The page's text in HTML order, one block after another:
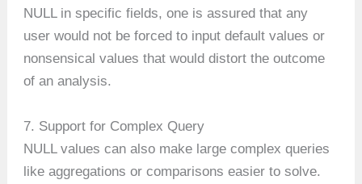
NULL in specific fields, one is assured that any
user would not be forced to input default values or
nonsensical values that would distort the outcome
of an analysis.
7. Support for Complex Query
NULL values can also make large complex queries
like aggregations or comparisons easier to solve.